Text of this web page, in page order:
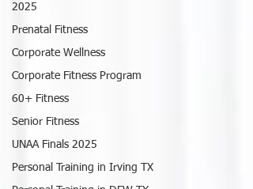
2025
Prenatal Fitness
Corporate Wellness
Corporate Fitness Program
60+ Fitness
Senior Fitness
UNAA Finals 2025
Personal Training in Irving TX